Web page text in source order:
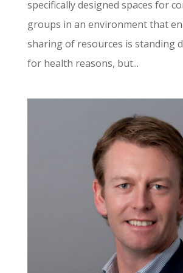
specifically designed spaces for
groups in an environment that
sharing of resources is standing
for health reasons, but...